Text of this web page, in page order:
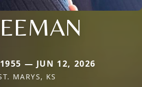
— JUN 12, 2026
MARYS, KS